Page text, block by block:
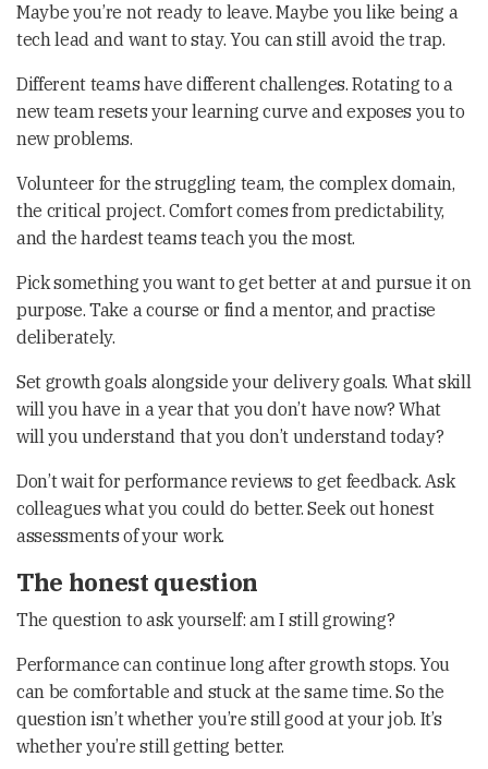
Maybe you’re not ready to leave. Maybe you like being a
tech lead and want to stay. You can still avoid the trap.
Different teams have different challenges. Rotating to a
new team resets your learning curve and exposes you to
new problems.
Volunteer for the struggling team, the complex domain,
the critical project. Comfort comes from predictability,
and the hardest teams teach you the most.
Pick something you want to get better at and pursue it on
purpose. Take a course or find a mentor, and practise
deliberately.
Set growth goals alongside your delivery goals. What skill
will you have in a year that you don’t have now? What
will you understand that you don’t understand today?
Don’t wait for performance reviews to get feedback. Ask
colleagues what you could do better. Seek out honest
assessments of your work.
The honest question
The question to ask yourself: am I still growing?
Performance can continue long after growth stops. You
can be comfortable and stuck at the same time. So the
question isn’t whether you’re still good at your job. It’s
whether you’re still getting better.